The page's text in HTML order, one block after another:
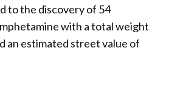
to the discovery of 54
with a total weight
an estimated street value of